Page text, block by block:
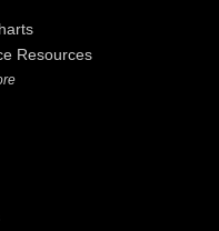
Resources